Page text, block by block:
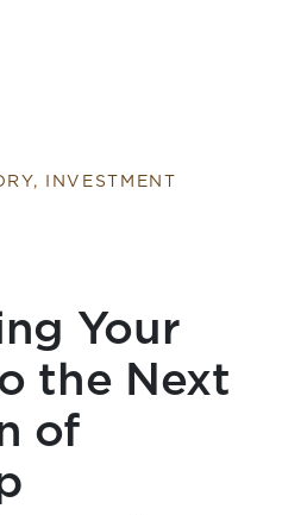
INVESTMENT
Your
the Next
of